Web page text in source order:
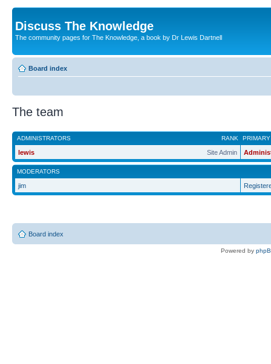
Discuss The Knowledge
The community pages for The Knowledge, a book by Dr Lewis Dartnell
Board index
The team
RANK
ADMINISTRATORS
Site Admin
lewis
MODERATORS
jim
Board index
Powered by